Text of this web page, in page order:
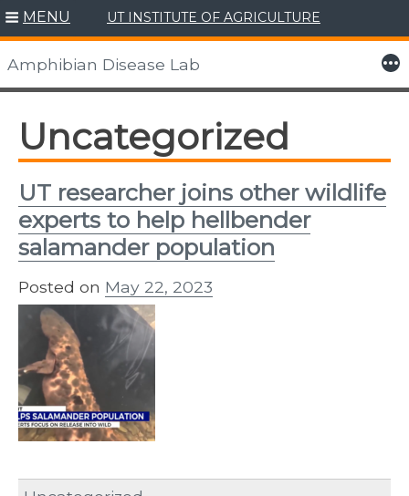
Skip
to
content
MENU UT INSTITUTE OF AGRICULTURE
Amphibian Disease Lab More
Uncategorized
UT researcher joins other wildlife
experts to help hellbender
salamander population
Posted on May 22, 2023